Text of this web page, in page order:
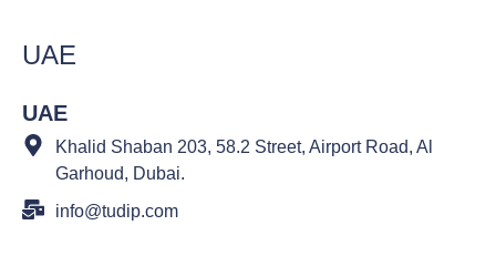
UAE
UAE
Khalid Shaban 203, 58.2 Street, Airport Road, Al
Garhoud, Dubai.
info@tudip.com